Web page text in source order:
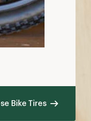
Bike Tires